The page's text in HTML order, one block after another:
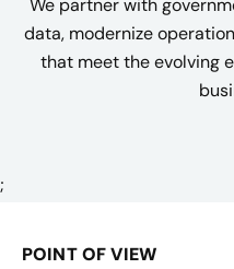
We partner with
data, modernize
that meet the evolving
;
POINT OF VIEW